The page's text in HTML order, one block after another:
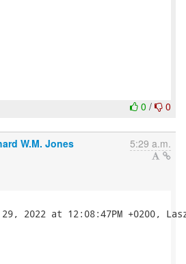
0 / 0
W.M. Jones 5:29 a.m.